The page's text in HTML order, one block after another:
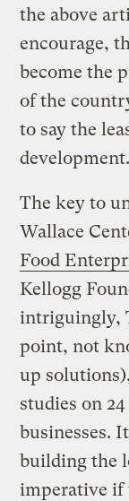
the above
encourage,
become the
of the
to say the
development.
The key to
Wallace
Food
Kellogg
intriguingly,
point, not
up
studies on
businesses.
building the
imperative if